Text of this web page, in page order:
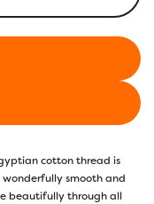
cotton thread is
smooth and
beautifully through all